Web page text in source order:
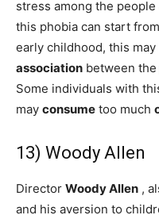
stress among the
this phobia can start
early childhood, this
association between
Some individuals with
may consume too much
13) Woody Allen
Director Woody Allen ,
and his aversion to